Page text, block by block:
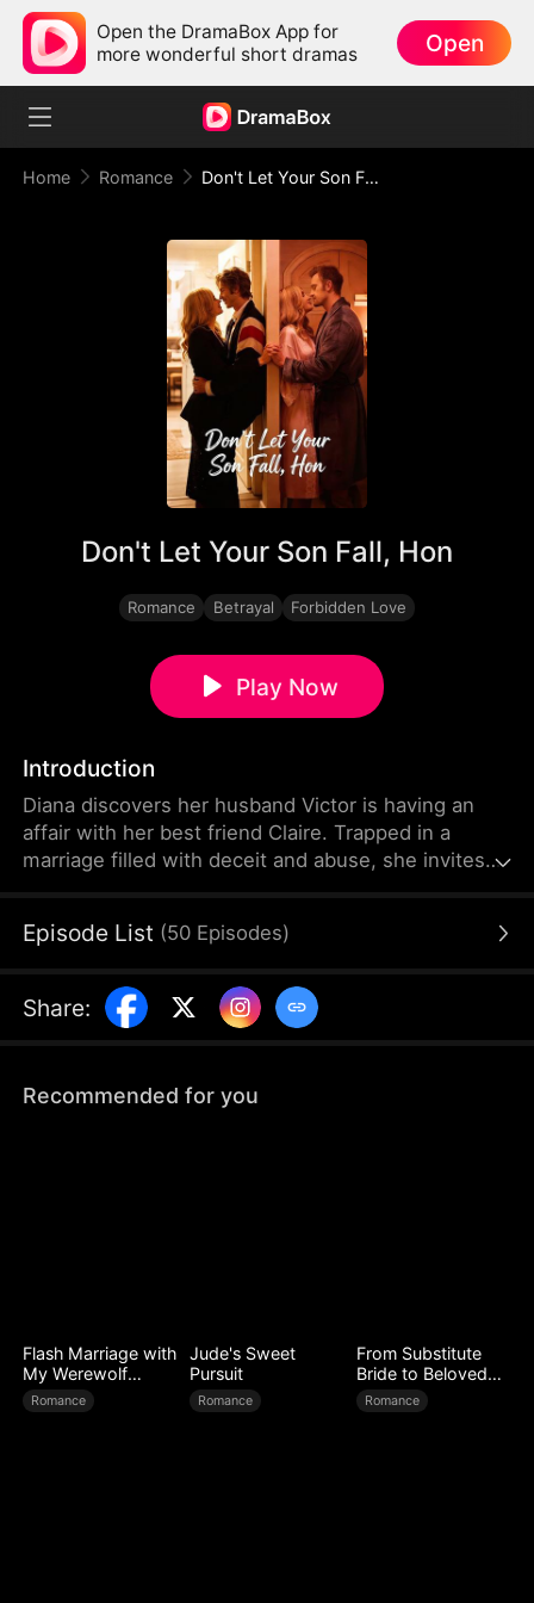
Open the DramaBox App for
more wonderful short dramas
Open
Home Romance Don't Let Your Son Fall, Hon
Don't Let Your Son Fall, Hon
Romance Betrayal Forbidden Love
Play Now
Introduction
Diana discovers her husband Victor is having an
affair with her best friend Claire. Trapped in a
marriage filled with deceit and abuse, she invites
with Diana for years. What begins as a calculated
them to navigate threats from a crypto scam,
blackmail, and violent confrontations.
Episode List (50 Episodes)
Share:
Recommended for you
Flash Marriage with
My Werewolf
Husband
Romance
Jude's Sweet
Pursuit
Romance
From Substitute
Bride to Beloved
Wife
Romance